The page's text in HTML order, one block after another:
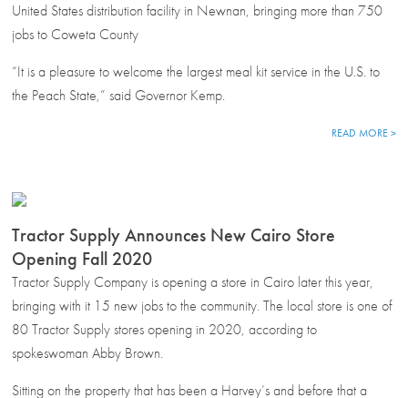
United States distribution facility in Newnan, bringing more than 750
jobs to Coweta County
“It is a pleasure to welcome the largest meal kit service in the U.S. to
the Peach State,” said Governor Kemp.
READ MORE >
Tractor Supply Announces New Cairo Store
Opening Fall 2020
Tractor Supply Company is opening a store in Cairo later this year,
bringing with it 15 new jobs to the community. The local store is one of
80 Tractor Supply stores opening in 2020, according to
spokeswoman Abby Brown.
Sitting on the property that has been a Harvey’s and before that a